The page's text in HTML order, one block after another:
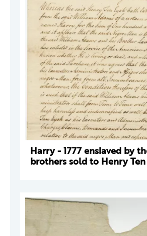
Harry - 1777 enslaved by
brothers sold to Henry